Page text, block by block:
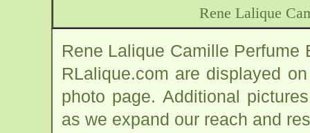
Rene Lalique
Rene Lalique Camille
RLalique.com are displayed
photo page. Additional
as we expand our reach and